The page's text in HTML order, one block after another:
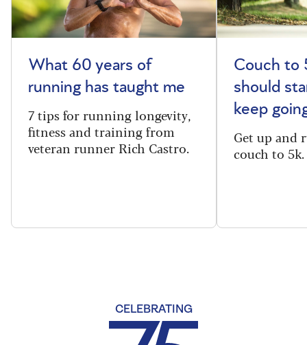
What 60 years of
running has taught me
7 tips for running longevity,
fitness and training from
veteran runner Rich Castro.
Couch to
should
keep
Get up and
couch to 5k.
CELEBRATING